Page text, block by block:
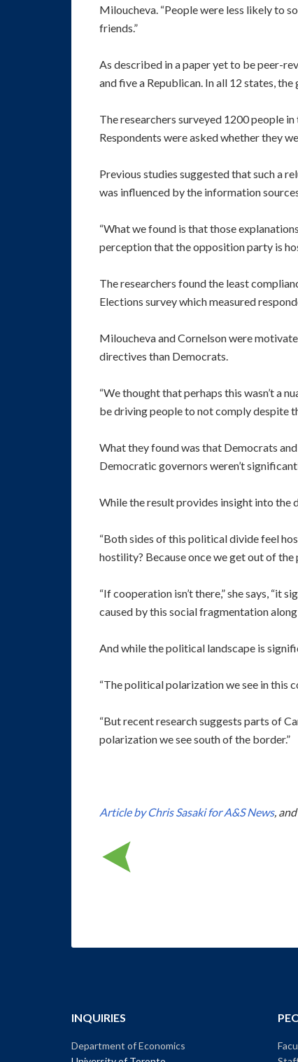
Miloucheva. “People were less likely to
friends.”
As described in a paper yet to be peer-
and five a Republican. In all 12 states,
The researchers surveyed 1200 people
Respondents were asked whether they
Previous studies suggested that such a
was influenced by the information
“What we found is that those
perception that the opposition party is
The researchers found the least
Elections survey which measured
Miloucheva and Cornelson were
directives than Democrats.
“We thought that perhaps this wasn’t a
be driving people to not comply despite
What they found was that Democrats
Democratic governors weren’t
While the result provides insight into the
“Both sides of this political divide feel
hostility? Because once we get out of
“If cooperation isn’t there,” she says,
caused by this social fragmentation
And while the political landscape is
“The political polarization we see in this
“But recent research suggests parts of
polarization we see south of the border.”
Article by Chris Sasaki for A&S News,
INQUIRIES
Department of Economics